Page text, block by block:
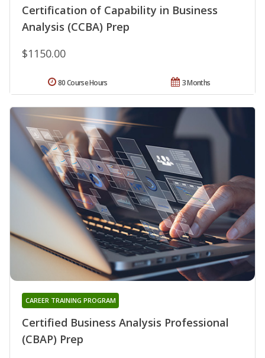
Certification of Capability in Business
Analysis (CCBA) Prep
$1150.00
3 Months
80 Course Hours
Certified Business Analysis Professional
(CBAP) Prep
CAREER TRAINING PROGRAM